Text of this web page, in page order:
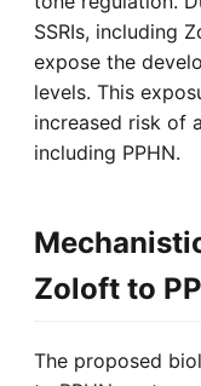
SSRIs, including
expose the
levels. This
increased risk of
including PPHN.
Zoloft to
The proposed